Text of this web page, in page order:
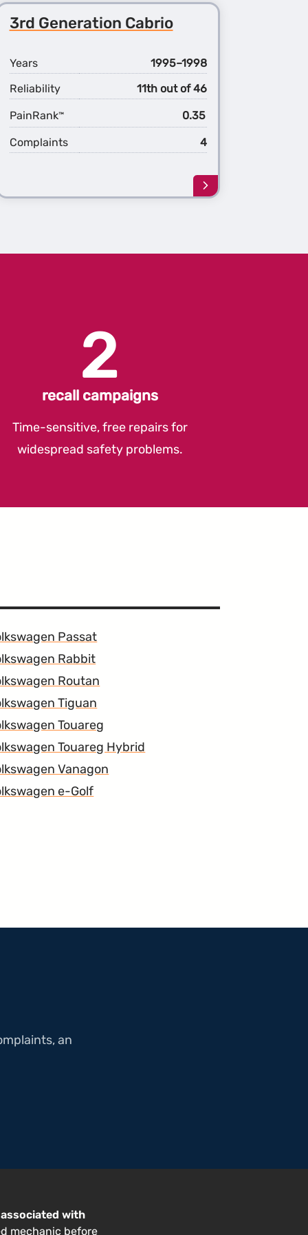
3rd Generation Cabrio
Years
1995–1998
Reliability
11th out of 46
PainRank™ 0.35
Complaints 4
Learn
more
Generation
2
recall campaigns
Time-sensitive, free repairs for
widespread safety problems.
Passat
Rabbit
Routan
Tiguan
Touareg
Touareg Hybrid
Vanagon
e-Golf
an
with
mechanic before